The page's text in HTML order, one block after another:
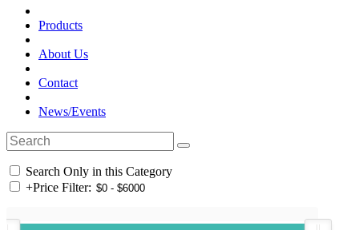
Products
About Us
Contact
News/Events
Search Only in this Category
+Price Filter: